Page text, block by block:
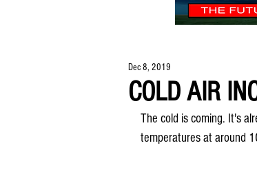
COLD AIR
Dec 8, 2019
The cold is coming. It's
temperatures at around